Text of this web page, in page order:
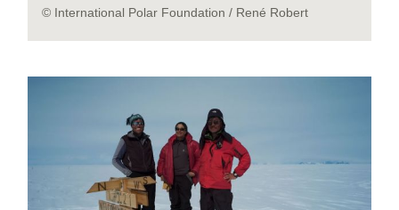
© International Polar Foundation / René Robert